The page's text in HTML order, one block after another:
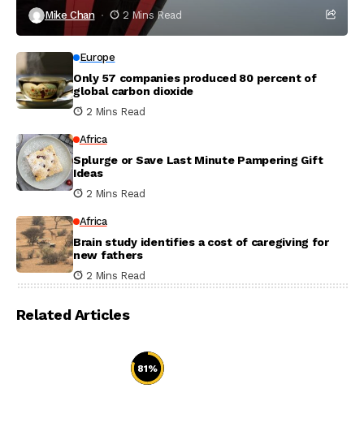
Mike Chan 2 Mins Read
Europe
Only 57 companies produced 80 percent of
global carbon dioxide
2 Mins Read
Africa
Splurge or Save Last Minute Pampering Gift
Ideas
2 Mins Read
Africa
Brain study identifies a cost of caregiving for
new fathers
2 Mins Read
Related Articles
81%